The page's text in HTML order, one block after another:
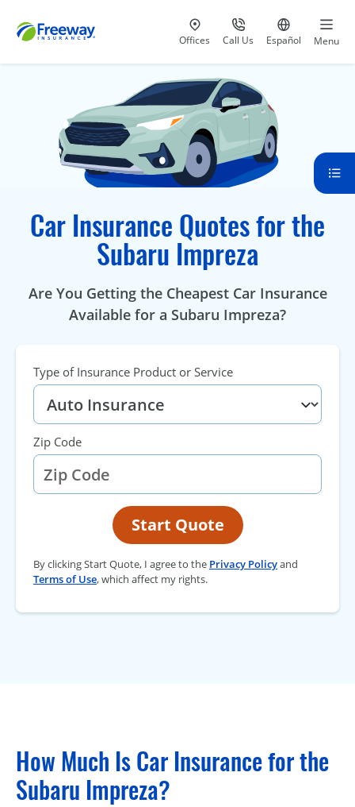
Visit our
Offices Call Us
at 800-777-5620
Go to site
Español Menu
Car Insurance Quotes for the
Subaru Impreza
Are You Getting the Cheapest Car Insurance
Available for a Subaru Impreza?
Type of Insurance Product or Service
Zip Code
Start Quote
By clicking Start Quote, I agree to the Privacy Policyand
Terms of Use, which affect my rights.
How Much Is Car Insurance for the
Subaru Impreza?